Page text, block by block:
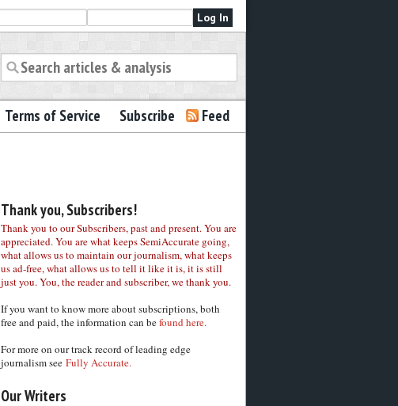
Terms of Service Subscribe Feed
Thank you, Subscribers!
Thank you to our Subscribers, past and present. You are
appreciated. You are what keeps SemiAccurate going,
what allows us to maintain our journalism, what keeps
us ad-free, what allows us to tell it like it is, it is still
just you. You, the reader and subscriber, we thank you.
If you want to know more about subscriptions, both
free and paid, the information can befound here.
For more on our track record of leading edge
journalism see Fully Accurate.
Our Writers